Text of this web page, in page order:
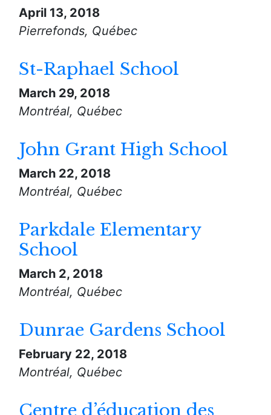
April 13, 2018
Pierrefonds, Québec
St-Raphael School
March 29, 2018
Montréal, Québec
John Grant High School
March 22, 2018
Montréal, Québec
Parkdale Elementary
School
March 2, 2018
Montréal, Québec
Dunrae Gardens School
February 22, 2018
Montréal, Québec
Centre d’éducation des